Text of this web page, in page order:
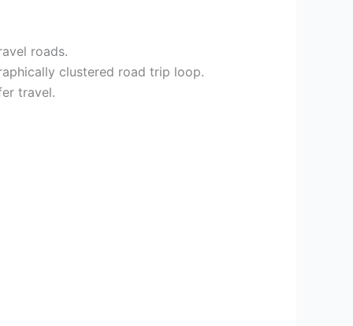
roads.
clustered road trip loop.
travel.